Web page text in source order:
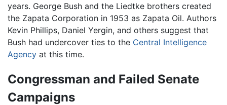
years. George Bush and the Liedtke brothers created
the Zapata Corporation in 1953 as Zapata Oil. Authors
Kevin Phillips, Daniel Yergin, and others suggest that
Bush had undercover ties to the Central Intelligence
Agency at this time.
Congressman and Failed Senate
Campaigns